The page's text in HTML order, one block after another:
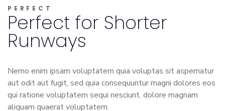
PERFECT
Perfect for Shorter
Runways
Nemo enim ipsam voluptatem quia voluptas sit aspernatur
aut odit aut fugit, sed quia consequuntur magni dolores eos
qui ratione voluptatem sequi nesciunt. dolore magnam
aliquam quaerat voluptatem.